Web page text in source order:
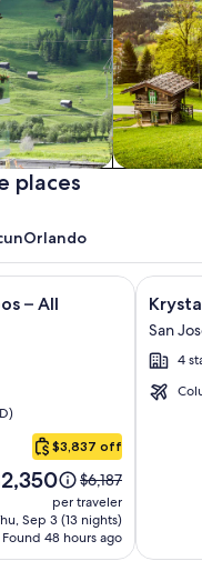
& Condos
places
Orlando
– All
$3,837 off
Price
was
$6,187,
see
more
$6,187
per traveler
Sep 3 (13 nights)
Found 48 hours ago
Krystal Grand Los
Image
gallery
for
Grand
San
4
Click